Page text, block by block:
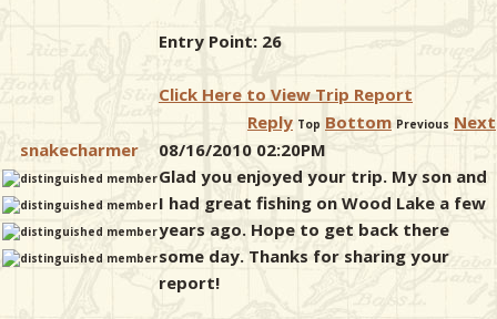
Entry Point: 26
Click Here to View Trip Report
Reply Top Bottom Previous Next
snakecharmer
08/16/2010 02:20PM
Glad you enjoyed your trip. My son and
I had great fishing on Wood Lake a few
years ago. Hope to get back there
some day. Thanks for sharing your
report!